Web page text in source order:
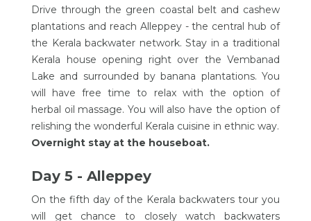
Drive through the green coastal belt and cashew
plantations and reach Alleppey - the central hub of
the Kerala backwater network. Stay in a traditional
Kerala house opening right over the Vembanad
Lake and surrounded by banana plantations. You
will have free time to relax with the option of
herbal oil massage. You will also have the option of
relishing the wonderful Kerala cuisine in ethnic way.
Overnight stay at the houseboat.
Day 5 - Alleppey
On the fifth day of the Kerala backwaters tour you
will get chance to closely watch backwaters